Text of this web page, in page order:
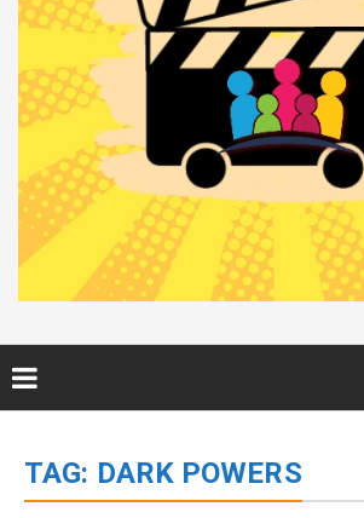
content
TAG: DARK POWERS